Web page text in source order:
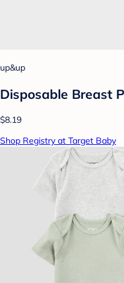
up&up
Disposable Breast
$8.19
Shop Registry at Target Baby